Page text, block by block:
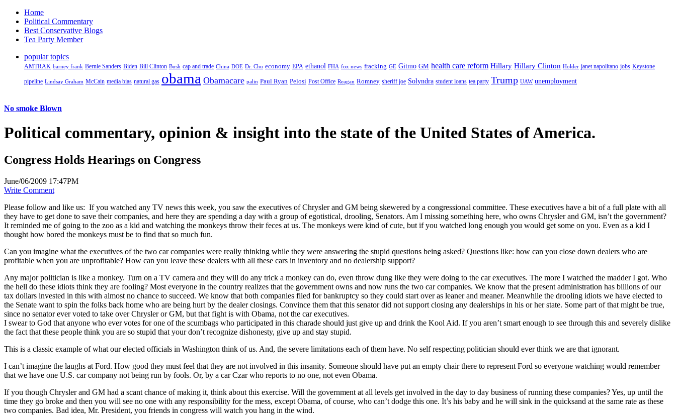
Home
Political Commentary
Best Conservative Blogs
Tea Party Member
popular topics
AMTRAK barney frank Bernie Sanders Biden Bill Clinton Bush cap and trade China DOE Dr. Chu economy EPA ethanol FHA fox news fracking GE Gitmo GM health care reform Hillary Hillary Clinton Holder janet napolitano jobs Keystone
pipeline Lindsay Graham McCain media bias natural gas obama Obamacare palin Paul Ryan Pelosi Post Office Reagan Romney sheriff joe Solyndra student loans tea party Trump UAW unemployment
No smoke Blown
Political commentary, opinion & insight into the state of the United States of America.
Congress Holds Hearings on Congress
June/06/2009 17:47PM
Write Comment
Please follow and like us: If you watched any TV news this week, you saw the executives of Chrysler and GM being skewered by a congressional committee. These executives have a bit of a full plate with all
they have to get done to save their companies, and here they are spending a day with a group of egotistical, drooling, Senators. Am I missing something here, who owns Chrysler and GM, isn’t the government?
It reminded me of going to the zoo as a kid and watching the monkeys throw their feces at us. The monkeys were kind of cute, but if you watched long enough you would get some on you. Even as a kid I
thought how bored the monkeys must be to find that so much fun.
Can you imagine what the executives of the two car companies were really thinking while they were answering the stupid questions being asked? Questions like: how can you close down dealers who are
profitable when you are unprofitable? How can you leave these dealers with all these cars in inventory and no dealership support?
Any major politician is like a monkey. Turn on a TV camera and they will do any trick a monkey can do, even throw dung like they were doing to the car executives. The more I watched the madder I got. Who
the hell do these idiots think they are fooling? Most everyone in the country realizes that the government owns and now runs the two car companies. We know that the present administration has billions of our
tax dollars invested in this with almost no chance to succeed. We know that both companies filed for bankruptcy so they could start over as leaner and meaner. Meanwhile the drooling idiots we have elected to
the Senate want to spin the folks back home who are being hurt by the dealer closings. Convince them that this senator did not support closing any dealerships in his or her state. Some part of that might be true,
since no senator ever voted to take over Chrysler or GM, but that fight is with Obama, not the car executives.
I swear to God that anyone who ever votes for one of the scumbags who participated in this charade should just give up and drink the Kool Aid. If you aren’t smart enough to see through this and severely dislike
the fact that these people think you are so stupid that your don’t recognize dishonesty, give up and stay stupid.
This is a classic example of what our elected officials in Washington think of us. And, the severe limitations each of them have. No self respecting politician should ever think we are that ignorant.
I can’t imagine the laughs at Ford. How good they must feel that they are not involved in this insanity. Someone should have put an empty chair there to represent Ford so everyone watching would remember
that we have one U.S. car company not being run by fools. Or, by a car Czar who reports to no one, not even Obama.
If you though Chrysler and GM had a scant chance of making it, think about this exercise. Will the government at all levels get involved in the day to day business of running these companies? Yes, up until the
time they go broke and then you will see no one with any responsibility for the mess, except Obama, of course, who can’t dodge this one. It’s his baby and he will sink in the quicksand at the same rate as these
two companies. Bad idea, Mr. President, you friends in congress will watch you hang in the wind.